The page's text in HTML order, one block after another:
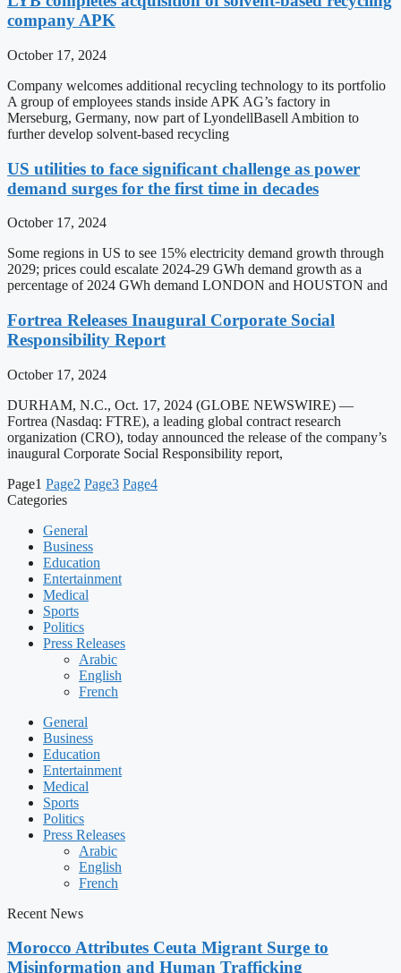
company APK
October 17, 2024
Company welcomes additional recycling technology to its portfolio
A group of employees stands inside APK AG’s factory in
Merseburg, Germany, now part of LyondellBasell Ambition to
further develop solvent-based recycling
US utilities to face significant challenge as power
demand surges for the first time in decades
October 17, 2024
Some regions in US to see 15% electricity demand growth through
2029; prices could escalate 2024-29 GWh demand growth as a
percentage of 2024 GWh demand LONDON and HOUSTON and
Fortrea Releases Inaugural Corporate Social
Responsibility Report
October 17, 2024
DURHAM, N.C., Oct. 17, 2024 (GLOBE NEWSWIRE) —
Fortrea (Nasdaq: FTRE), a leading global contract research
organization (CRO), today announced the release of the company’s
inaugural Corporate Social Responsibility report,
Page1 Page2 Page3 Page4
Categories
General
Business
Education
Entertainment
Medical
Sports
Politics
Press Releases
Arabic
English
French
General
Business
Education
Entertainment
Medical
Sports
Politics
Press Releases
Arabic
English
French
Recent News
Morocco Attributes Ceuta Migrant Surge to
Misinformation and Human Trafficking